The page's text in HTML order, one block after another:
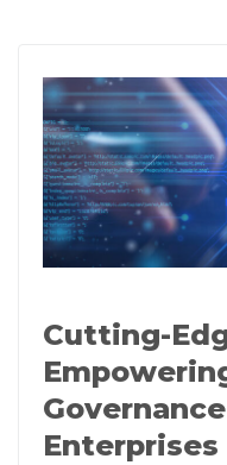
Cutting-
Enterprises